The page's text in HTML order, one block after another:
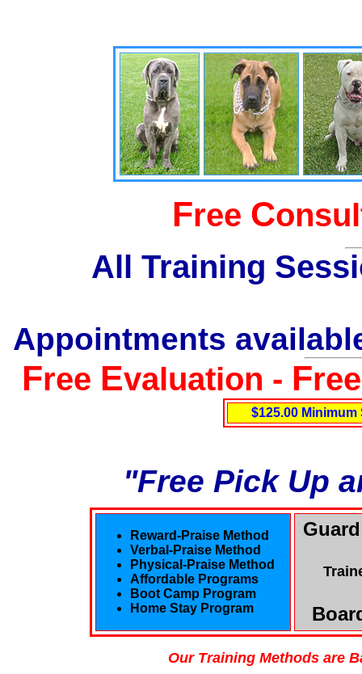
Free C
All Training
Appointments
Free Evaluation - F
$125.00
"Free Pick Up
Reward-Praise Method
Verbal-Praise Method
Physical-Praise Method
Affordable Programs
Boot Camp Program
Home Stay Program
Our Training Methods are